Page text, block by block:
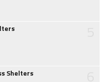
Shelters